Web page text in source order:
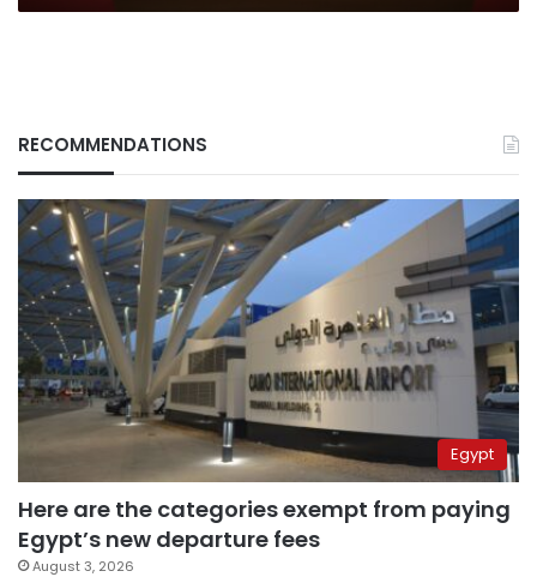
to
RECOMMENDATIONS
Egypt
Here are the categories exempt from paying
Egypt’s new departure fees
August 3, 2026